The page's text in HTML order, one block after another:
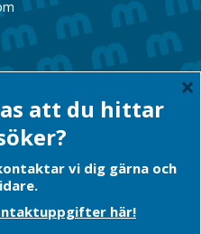
ge dig bästa möjliga
innebär det att du
att du hittar
vi dig gärna och
här!
×